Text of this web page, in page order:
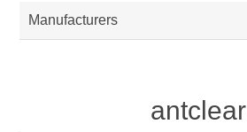
Manufacturers
antclear